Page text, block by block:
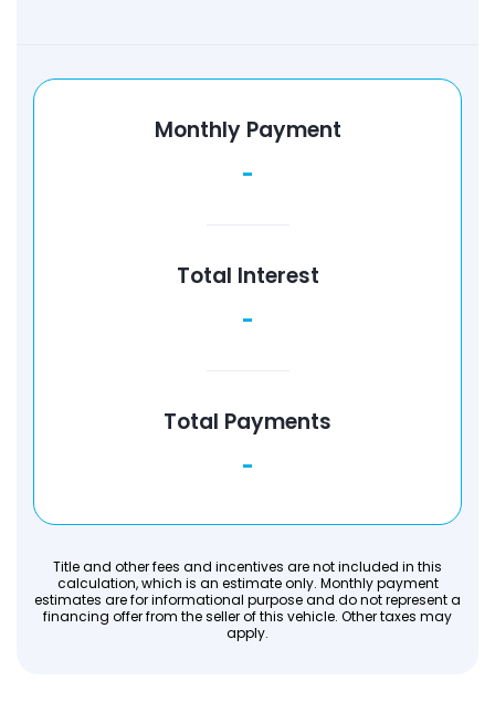
Monthly Payment
-
Total Interest
-
Total Payments
-
Title and other fees and incentives are not included in this
calculation, which is an estimate only. Monthly payment
estimates are for informational purpose and do not represent a
financing offer from the seller of this vehicle. Other taxes may
apply.